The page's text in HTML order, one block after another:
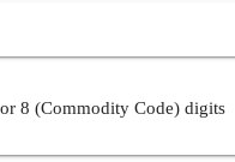
8 (Commodity Code) digits